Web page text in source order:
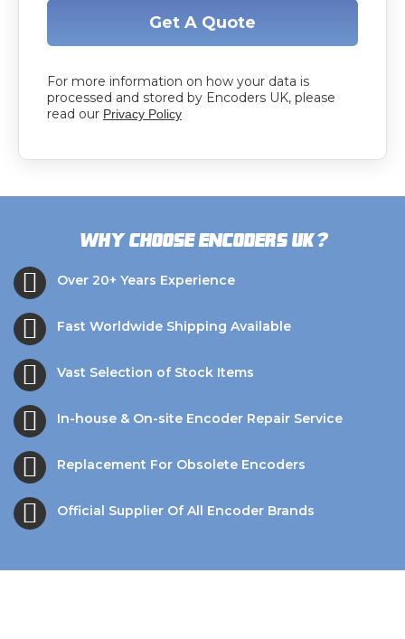
Get A Quote
For more information on how your data is
processed and stored by Encoders UK, please
read our Privacy Policy
Why choose Encoders UK?
Over 20+ Years Experience
Fast Worldwide Shipping Available
Vast Selection of Stock Items
In-house & On-site Encoder Repair Service
Replacement For Obsolete Encoders
Official Supplier Of All Encoder Brands